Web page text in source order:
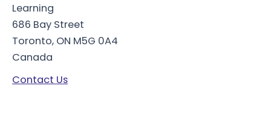
Learning
686 Bay Street
Toronto, ON M5G 0A4
Canada
Contact Us